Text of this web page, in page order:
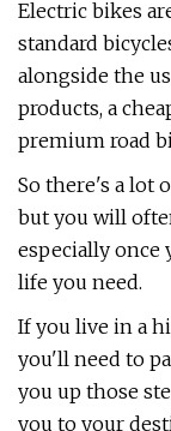
Electric bikes
standard
alongside the
products, a
premium road
So there's a lot
but you will
especially once
life you need.
If you live in a
you'll need to
you up those
you to your